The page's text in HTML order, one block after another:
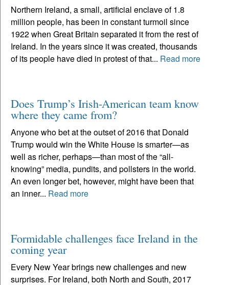
Northern Ireland, a small, artificial enclave of 1.8
million people, has been in constant turmoil since
1922 when Great Britain separated it from the rest of
Ireland. In the years since it was created, thousands
of its people have died in protest of that... Read more
Does Trump’s Irish-American team know
where they came from?
Anyone who bet at the outset of 2016 that Donald
Trump would win the White House is smarter—as
well as richer, perhaps—than most of the “all-
knowing” media, pundits, and pollsters in the world.
An even longer bet, however, might have been that
an inner... Read more
Formidable challenges face Ireland in the
coming year
Every New Year brings new challenges and new
surprises. For Ireland, both North and South, 2017